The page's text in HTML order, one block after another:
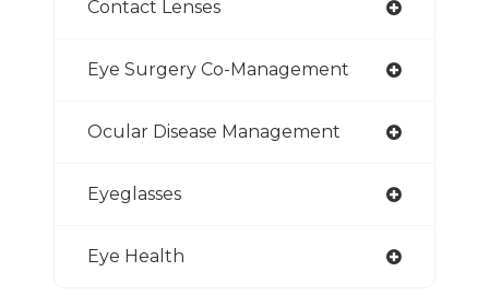
Contact Lenses
Eye Surgery Co-Management
Ocular Disease Management
Eyeglasses
Eye Health